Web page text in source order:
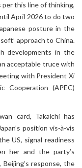
this line of thinking,
April 2026 to do two
posture in the
approach to China.
developments in the
acceptable truce with
with President Xi
Cooperation (APEC)
card, Takaichi has
position vis-à-vis
US, signal readiness
her and the party’s
response, the